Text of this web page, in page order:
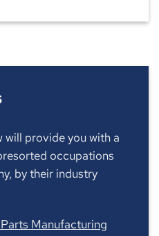
will provide you with a
occupations
by their industry
Manufacturing